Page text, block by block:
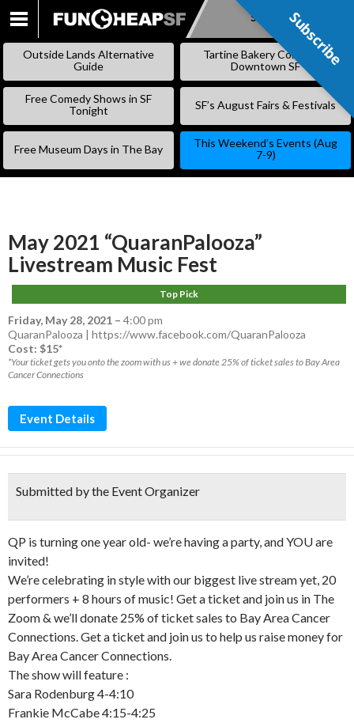
SKIP
CONTENT
Subscribe
Outside Lands Alternative
Guide
Tartine Bakery Coming to
Downtown SF
Free Comedy Shows in SF
Tonight
SF’s August Fairs & Festivals
Free Museum Days in The Bay
This Weekend’s Events (Aug
7-9)
May 2021 “QuaranPalooza”
Livestream Music Fest
Top Pick
Friday, May 28, 2021 – 4:00 pm
QuaranPalooza | https://www.facebook.com/QuaranPalooza
Cost: $15*
*Your ticket gets you onto the zoom with us + we donate 25% of ticket sales to Bay Area
Cancer Connections
Event Details
Submitted by the Event Organizer
QP is turning one year old- we’re having a party, and YOU are
invited!
We’re celebrating in style with our biggest live stream yet, 20
performers + 8 hours of music! Get a ticket and join us in The
Zoom & we’ll donate 25% of ticket sales to Bay Area Cancer
Connections. Get a ticket and join us to help us raise money for
Bay Area Cancer Connections.
The show will feature :
Sara Rodenburg 4-4:10
Frankie McCabe 4:15-4:25
Subscribe